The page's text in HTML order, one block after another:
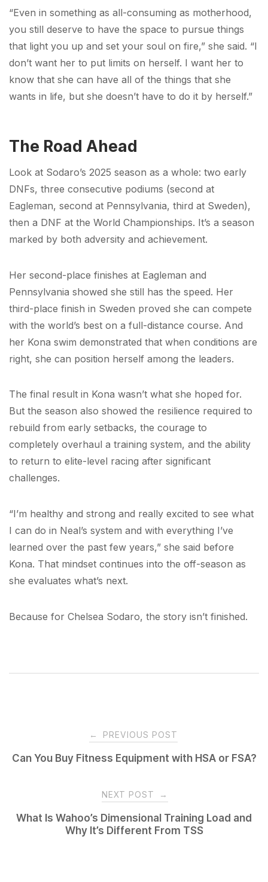
“Even in something as all-consuming as motherhood,
you still deserve to have the space to pursue things
that light you up and set your soul on fire,” she said. “I
don’t want her to put limits on herself. I want her to
know that she can have all of the things that she
wants in life, but she doesn’t have to do it by herself.”
The Road Ahead
Look at Sodaro’s 2025 season as a whole: two early
DNFs, three consecutive podiums (second at
Eagleman, second at Pennsylvania, third at Sweden),
then a DNF at the World Championships. It’s a season
marked by both adversity and achievement.
Her second-place finishes at Eagleman and
Pennsylvania showed she still has the speed. Her
third-place finish in Sweden proved she can compete
with the world’s best on a full-distance course. And
her Kona swim demonstrated that when conditions are
right, she can position herself among the leaders.
The final result in Kona wasn’t what she hoped for.
But the season also showed the resilience required to
rebuild from early setbacks, the courage to
completely overhaul a training system, and the ability
to return to elite-level racing after significant
challenges.
“I’m healthy and strong and really excited to see what
I can do in Neal’s system and with everything I’ve
learned over the past few years,” she said before
Kona. That mindset continues into the off-season as
she evaluates what’s next.
Because for Chelsea Sodaro, the story isn’t finished.
navigation
← PREVIOUS POST
Can You Buy Fitness Equipment with HSA or FSA?
NEXT POST →
What Is Wahoo’s Dimensional Training Load and
Why It’s Different From TSS